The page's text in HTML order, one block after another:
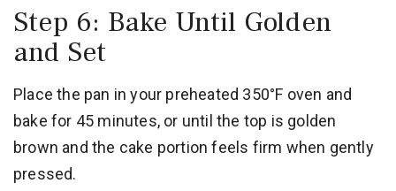
Step 6: Bake Until Golden
and Set
Place the pan in your preheated 350°F oven and
bake for 45 minutes, or until the top is golden
brown and the cake portion feels firm when gently
pressed.